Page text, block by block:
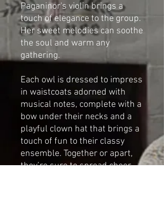
Paganinor's violin brings a
touch of elegance to the group.
Her sweet melodies can soothe
the soul and warm any
gathering.
Each owl is dressed to impress
in waistcoats adorned with
musical notes, complete with a
bow under their necks and a
playful clown hat that brings a
touch of fun to their classy
ensemble. Together or apart,
they’re sure to spread cheer,